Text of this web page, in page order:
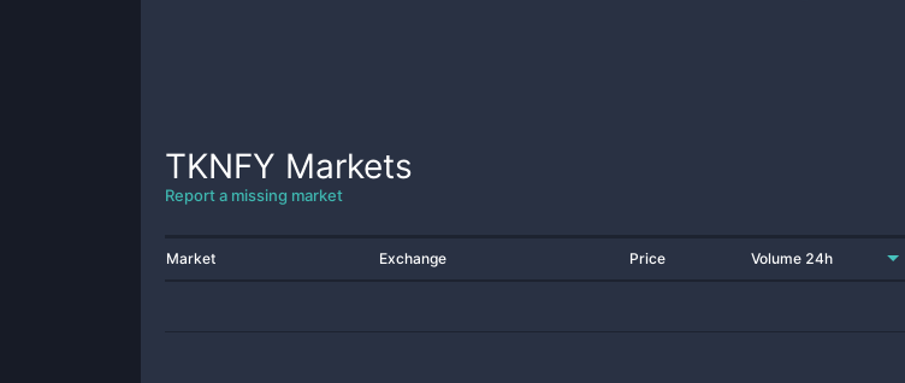
TKNFY Markets
Report a missing market
Market Exchange Price Volume 24h